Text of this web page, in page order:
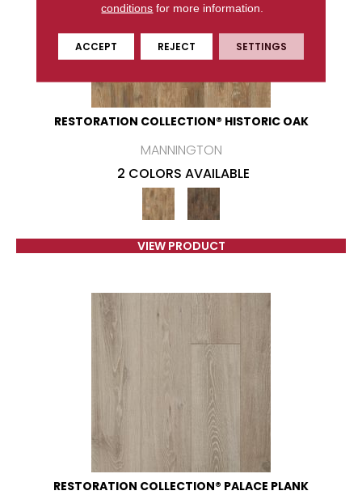
RESTORATION COLLECTION® HISTORIC OAK
MANNINGTON
2 COLORS AVAILABLE
VIEW PRODUCT
RESTORATION COLLECTION® PALACE PLANK
conditions for more information.
ACCEPT REJECT SETTINGS